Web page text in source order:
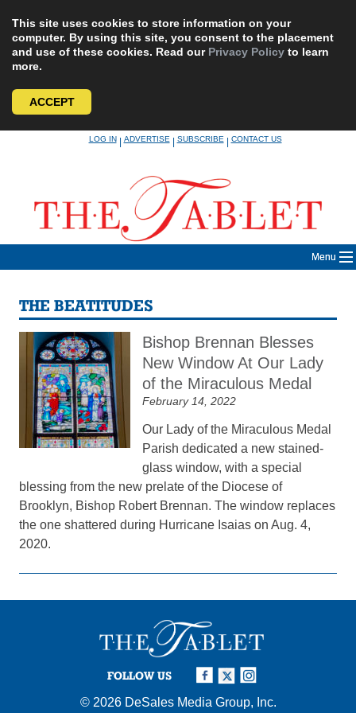
This site uses cookies to store information on your
computer. By using this site, you consent to the placement
and use of these cookies. Read our Privacy Policy to learn
more.
ACCEPT
LOG IN|ADVERTISE|SUBSCRIBE|CONTACT US
Menu
THE BEATITUDES
Bishop Brennan Blesses
New Window At Our Lady
of the Miraculous Medal
February 14, 2022
Our Lady of the Miraculous Medal
Parish dedicated a new stained-
glass window, with a special
blessing from the new prelate of the Diocese of
Brooklyn, Bishop Robert Brennan. The window replaces
the one shattered during Hurricane Isaias on Aug. 4,
2020.
FOLLOW US
© 2026 DeSales Media Group, Inc.